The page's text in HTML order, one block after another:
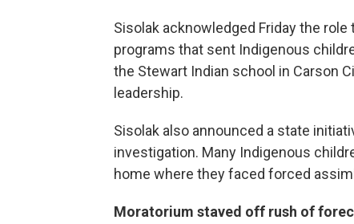
Sisolak acknowledged Friday the
programs that sent Indigenous
the Stewart Indian school in Carson
leadership.
Sisolak also announced a state
investigation. Many Indigenous
home where they faced forced
Moratorium staved off rush of